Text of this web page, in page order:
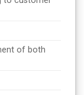
of both